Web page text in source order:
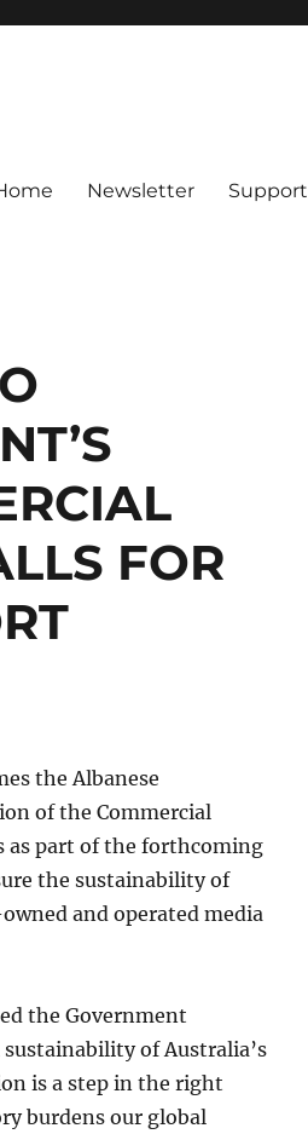
Newsletter Support
FOR
the Albanese
of the Commercial
as part of the forthcoming
the sustainability of
and operated media
the Government
of Australia’s
is a step in the right
burdens our global